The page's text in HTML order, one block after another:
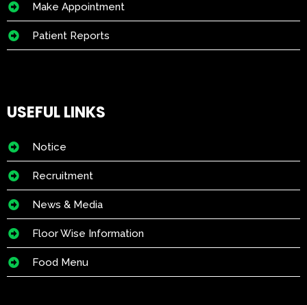
Make Appointment
Patient Reports
USEFUL LINKS
Notice
Recruitment
News & Media
Floor Wise Information
Food Menu